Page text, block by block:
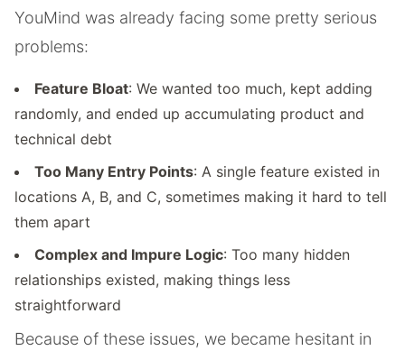
YouMind was already facing some pretty serious
problems:
Feature Bloat: We wanted too much, kept adding
randomly, and ended up accumulating product and
technical debt
Too Many Entry Points: A single feature existed in
locations A, B, and C, sometimes making it hard to tell
them apart
Complex and Impure Logic: Too many hidden
relationships existed, making things less
straightforward
Because of these issues, we became hesitant in